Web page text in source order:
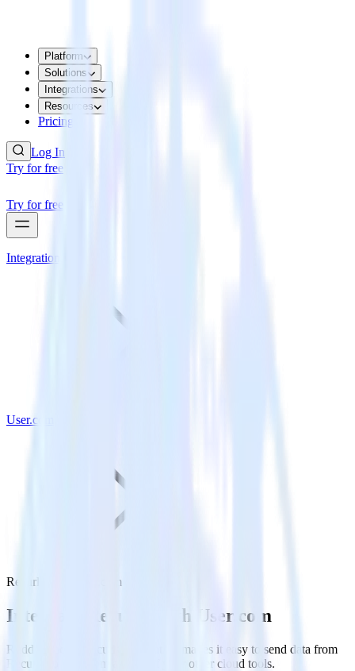
Platform
Solutions
Integrations
Resources
Pricing
Log In
Try for free
Try for free
Integrations
User.com
Recurly with User.com
Integrate Recurly with User.com
RudderStack’s Recurly integration makes it easy to send data from
Recurly to User.com and all of your other cloud tools.